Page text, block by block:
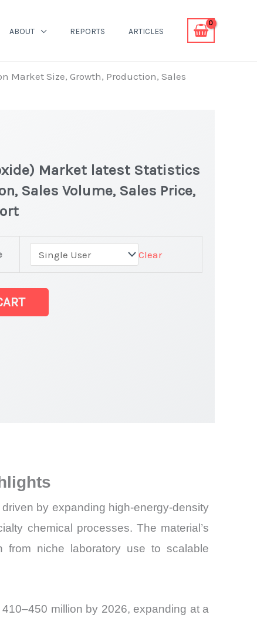
ABOUT REPORTS ARTICLES
Market Size, Growth, Production, Sales
Market latest Statistics
Sales Volume, Sales Price,
Clear
by expanding high-energy-density
chemical processes. The material’s
from niche laboratory use to scalable
million by 2026, expanding at a